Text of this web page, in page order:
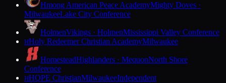
Hmong American Peace AcademyMighty Doves ·
MilwaukeeLake City Conference
HolmenVikings · HolmenMississippi Valley Conference
HHoly Redeemer Christian AcademyMilwaukee
HomesteadHighlanders · MequonNorth Shore
Conference
HHOPE ChristianMilwaukeeIndependent